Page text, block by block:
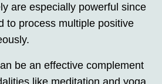
are especially powerful since
to process multiple positive
be an effective complement